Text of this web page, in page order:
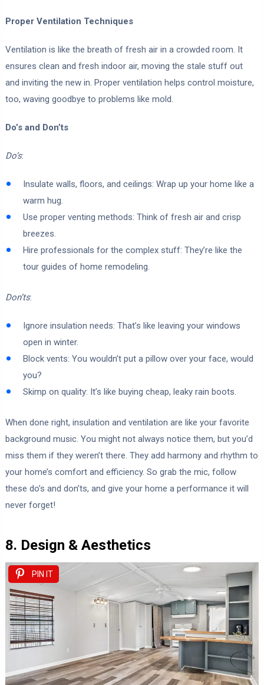
Proper Ventilation Techniques
Ventilation is like the breath of fresh air in a crowded room. It
ensures clean and fresh indoor air, moving the stale stuff out
and inviting the new in. Proper ventilation helps control moisture,
too, waving goodbye to problems like mold.
Do’s and Don’ts
Do’s:
Insulate walls, floors, and ceilings: Wrap up your home like a
warm hug.
Use proper venting methods: Think of fresh air and crisp
breezes.
Hire professionals for the complex stuff: They’re like the
tour guides of home remodeling.
Don’ts:
Ignore insulation needs: That’s like leaving your windows
open in winter.
Block vents: You wouldn’t put a pillow over your face, would
you?
Skimp on quality: It’s like buying cheap, leaky rain boots.
When done right, insulation and ventilation are like your favorite
background music. You might not always notice them, but you’d
miss them if they weren’t there. They add harmony and rhythm to
your home’s comfort and efficiency. So grab the mic, follow
these do’s and don’ts, and give your home a performance it will
never forget!
8. Design & Aesthetics
PIN IT